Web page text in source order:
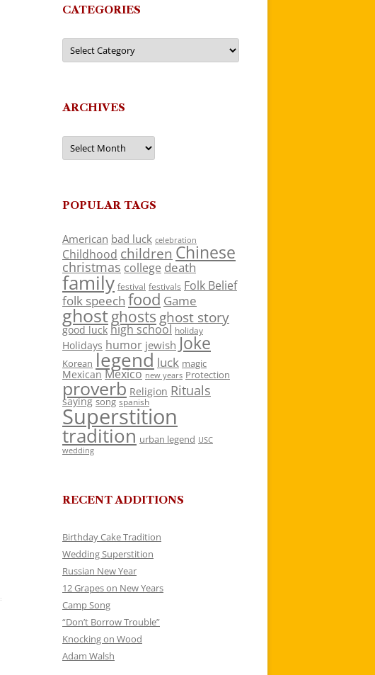
CATEGORIES
Categories
ARCHIVES
Archives
POPULAR TAGS
American bad luck celebration
Childhood children Chinese
christmas college death
family festival festivals Folk Belief
folk speech food Game
ghostghosts ghost story
good luck high school holiday
Holidays humor jewish Joke
Korean legend luck magic
Mexican Mexico new years Protection
proverb Religion Rituals
saying song spanish
Superstition
tradition urban legend USC
wedding
RECENT ADDITIONS
Birthday Cake Tradition
Wedding Superstition
Russian New Year
12 Grapes on New Years
Camp Song
“Don’t Borrow Trouble”
Knocking on Wood
Adam Walsh